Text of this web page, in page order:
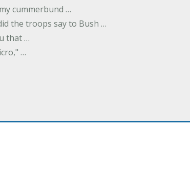
cummerbund …
the troops say to Bush …
that …
…